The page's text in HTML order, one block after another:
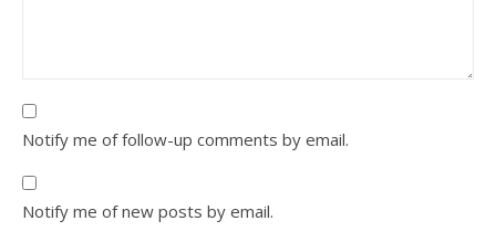
Notify me of follow-up comments by email.
Notify me of new posts by email.